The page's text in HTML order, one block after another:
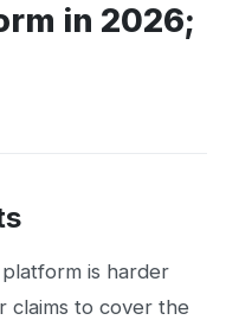
in 2026;
is harder
claims to cover the